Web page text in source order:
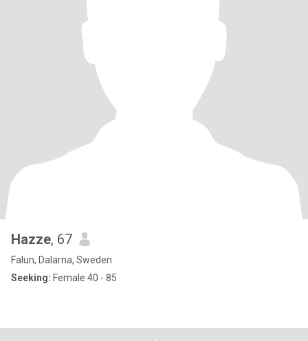
Hazze, 67
Falun, Dalarna, Sweden
Seeking: Female 40 - 85